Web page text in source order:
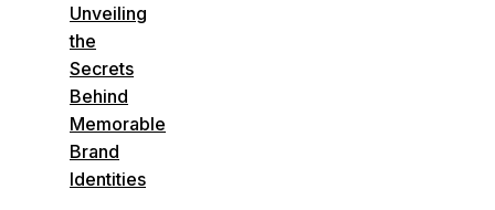
Unveiling
the
Secrets
Behind
Memorable
Brand
Identities